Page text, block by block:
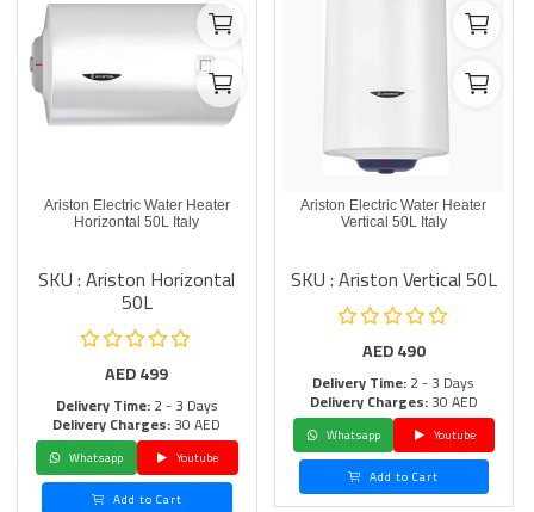
Ariston Electric Water Heater
Horizontal 50L Italy
SKU : Ariston Horizontal
50L
AED499
Delivery Time:2 - 3 Days
Delivery Charges:30 AED
Whatsapp
Youtube
Add to Cart
Ariston Electric Water Heater
Vertical 50L Italy
SKU : Ariston Vertical 50L
AED490
Delivery Time:2 - 3 Days
Delivery Charges:30 AED
Whatsapp
Youtube
Add to Cart